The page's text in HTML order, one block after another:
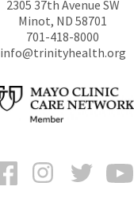
2305 37th Avenue SW
Minot, ND 58701
701-418-8000
info@trinityhealth.org
FacebookInstagramTwitter